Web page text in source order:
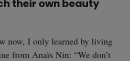
their own beauty
now, I only learned by living
from Anaïs Nin: “We don’t